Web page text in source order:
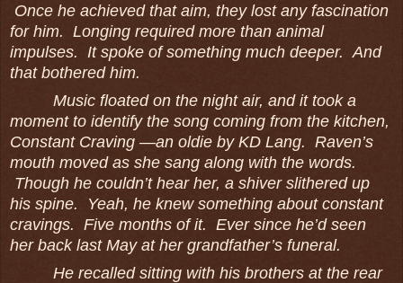
Once he achieved that aim, they lost any fascination
for him. Longing required more than animal
impulses. It spoke of something much deeper. And
that bothered him.
Music floated on the night air, and it took a
moment to identify the song coming from the kitchen,
Constant Craving ―an oldie by KD Lang. Raven’s
mouth moved as she sang along with the words.
Though he couldn’t hear her, a shiver slithered up
his spine. Yeah, he knew something about constant
cravings. Five months of it. Ever since he’d seen
her back last May at her grandfather’s funeral.
He recalled sitting with his brothers at the rear